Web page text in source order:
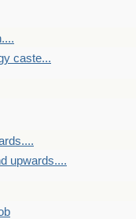
caste...
upwards....